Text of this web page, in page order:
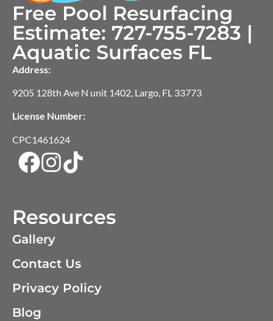
Free Pool Resurfacing
Estimate: 727-755-7283 |
Aquatic Surfaces FL
Address:
9205 128th Ave N unit 1402, Largo, FL 33773
License Number:
CPC1461624
Resources
Gallery
Contact Us
Privacy Policy
Blog